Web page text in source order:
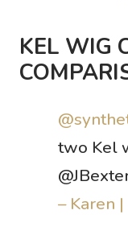
KEL WIG
two Kel
– Karen